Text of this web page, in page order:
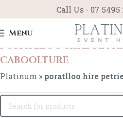
Call Us - 07 5495
Menu
poratlloo hire
caboolture
Platinum » poratlloo hire